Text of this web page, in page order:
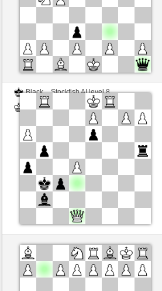
Black
Stockfish AI level 8
White
BattiX (1021)
White
DerCvt (1200)
Black
BattiX (1021)